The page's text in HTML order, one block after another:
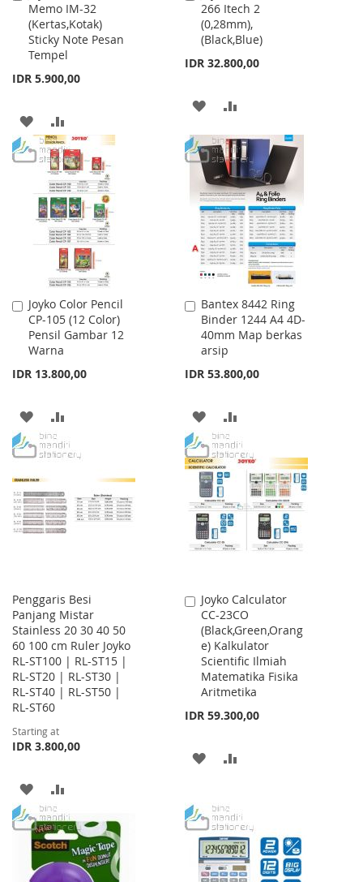
Memo IM-32
(Kertas,Kotak)
Sticky Note Pesan
Tempel
IDR 5.900,00
to
Cart
ADD
TO
WISH
LIST
TO
COMPARE
266 Itech 2
(0,28mm),
(Black,Blue)
IDR 32.800,00
to
Cart
ADD
TO
WISH
LIST
TO
COMPARE
Joyko Color Pencil
CP-105 (12 Color)
Pensil Gambar 12
Warna
IDR 13.800,00
Add
to
Cart
ADD
TO
LIST
TO
Bantex 8442 Ring
Binder 1244 A4 4D-
40mm Map berkas
arsip
IDR 53.800,00
Add
to
Cart
ADD
TO
WISH
LIST
TO
COMPARE
Penggaris Besi
Panjang Mistar
Stainless 20 30 40 50
60 100 cm Ruler Joyko
RL-ST100 | RL-ST15 |
RL-ST20 | RL-ST30 |
RL-ST40 | RL-ST50 |
RL-ST60
Starting at
IDR 3.800,00
ADD
TO
WISH
LIST
TO
COMPARE
Joyko Calculator
CC-23CO
(Black,Green,Orang
e) Kalkulator
Scientific Ilmiah
Matematika Fisika
Aritmetika
IDR 59.300,00
Add
to
Cart
ADD
WISH
LIST
COMPARE